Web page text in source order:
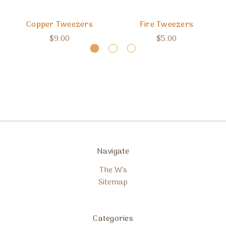
Copper Tweezers
$9.00
Fire Tweezers
$5.00
Navigate
The W's
Sitemap
Categories